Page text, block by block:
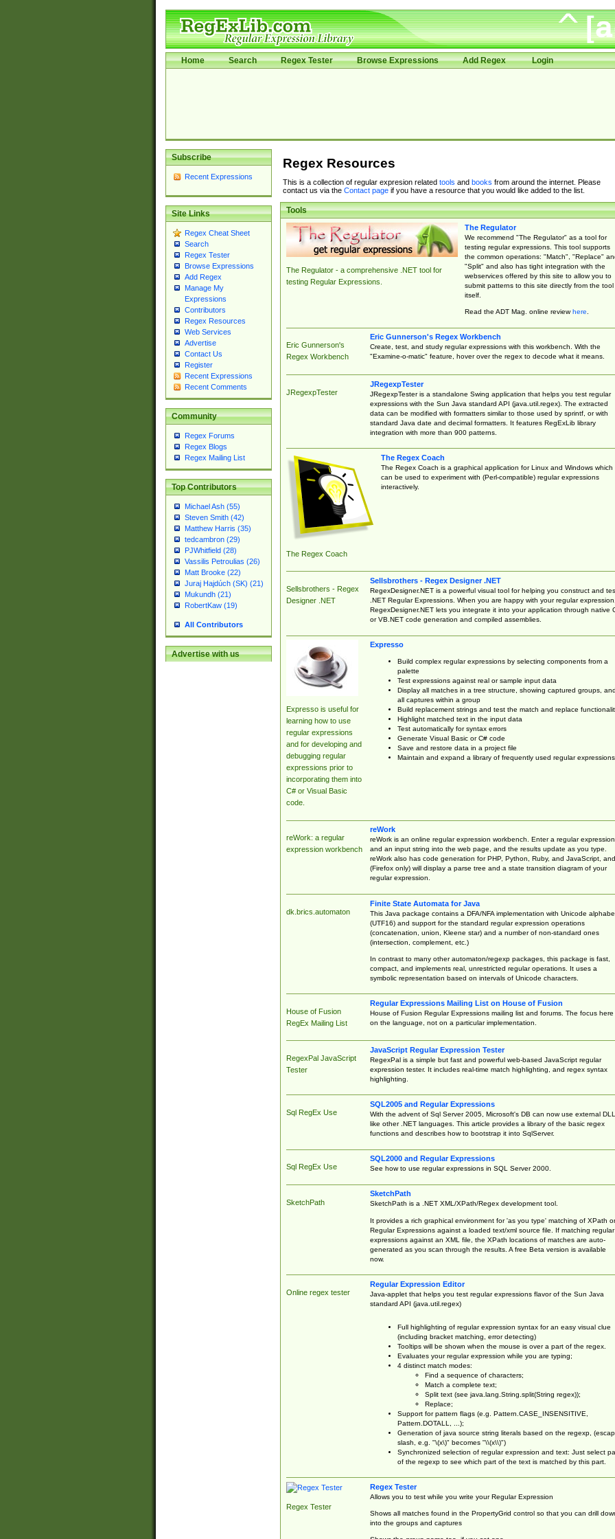
Home Search Regex Tester Browse Expressions Add Regex Login
Subscribe
Recent Expressions
Site Links
Regex Cheat Sheet
Search
Regex Tester
Browse Expressions
Add Regex
Manage My
Expressions
Contributors
Regex Resources
Web Services
Advertise
Contact Us
Register
Recent Expressions
Recent Comments
Community
Regex Forums
Regex Blogs
Regex Mailing List
Top Contributors
Michael Ash (55)
Steven Smith (42)
Matthew Harris (35)
tedcambron (29)
PJWhitfield (28)
Vassilis Petroulias (26)
Matt Brooke (22)
Juraj Hajdúch (SK) (21)
Mukundh (21)
RobertKaw (19)
All Contributors
Advertise with us
Regex Resources
This is a collection of regular expresion related tools and books from around the internet. Please
contact us via the Contact pageif you have a resource that you would like added to the list.
Tools
The Regulator - a comprehensive .NET tool for
testing Regular Expressions.
The Regulator
We recommend "The Regulator" as a tool for
testing regular expressions. This tool supports
the common operations: "Match", "Replace"
"Split" and also has tight integration with the
webservices offered by this site to allow you to
submit patterns to this site directly from the tool
itself.
Read the ADT Mag. online reviewhere.
Eric Gunnerson's
Regex Workbench
Eric Gunnerson's Regex Workbench
Create, test, and study regular expressions with this workbench. With the
"Examine-o-matic" feature, hover over the regex to decode what it means.
JRegexpTester
JRegexpTester
JRegexpTester is a standalone Swing application that helps you test regular
expressions with the Sun Java standard API (java.util.regex). The extracted
data can be modified with formatters similar to those used by sprintf, or with
standard Java date and decimal formatters. It features RegExLib library
integration with more than 900 patterns.
The Regex Coach
The Regex Coach
The Regex Coach is a graphical application for Linux and Windows which
can be used to experiment with (Perl-compatible) regular expressions
interactively.
Sellsbrothers - Regex
Designer .NET
Sellsbrothers - Regex Designer .NET
RegexDesigner.NET is a powerful visual tool for helping you construct and
.NET Regular Expressions. When you are happy with your regular expression,
RegexDesigner.NET lets you integrate it into your application through native
or VB.NET code generation and compiled assemblies.
Expresso is useful for
learning how to use
regular expressions
and for developing and
debugging regular
expressions prior to
incorporating them into
C# or Visual Basic
code.
Expresso
Build complex regular expressions by selecting components from a
palette
Test expressions against real or sample input data
Display all matches in a tree structure, showing captured groups, and
all captures within a group
Build replacement strings and test the match and replace
Highlight matched text in the input data
Test automatically for syntax errors
Generate Visual Basic or C# code
Save and restore data in a project file
Maintain and expand a library of frequently used regular expressions
reWork: a regular
expression workbench
reWork
reWork is an online regular expression workbench. Enter a regular expression
and an input string into the web page, and the results update as you type.
reWork also has code generation for PHP, Python, Ruby, and JavaScript, and
(Firefox only) will display a parse tree and a state transition diagram of your
regular expression.
dk.brics.automaton
Finite State Automata for Java
This Java package contains a DFA/NFA implementation with Unicode
(UTF16) and support for the standard regular expression operations
(concatenation, union, Kleene star) and a number of non-standard ones
(intersection, complement, etc.)
In contrast to many other automaton/regexp packages, this package is fast,
compact, and implements real, unrestricted regular operations. It uses a
symbolic representation based on intervals of Unicode characters.
House of Fusion
RegEx Mailing List
Regular Expressions Mailing List on House of Fusion
House of Fusion Regular Expressions mailing list and forums. The focus here
on the language, not on a particular implementation.
RegexPal JavaScript
Tester
JavaScript Regular Expression Tester
RegexPal is a simple but fast and powerful web-based JavaScript regular
expression tester. It includes real-time match highlighting, and regex syntax
highlighting.
Sql RegEx Use
SQL2005 and Regular Expressions
With the advent of Sql Server 2005, Microsoft's DB can now use external
like other .NET languages. This article provides a library of the basic regex
functions and describes how to bootstrap it into SqlServer.
Sql RegEx Use
SQL2000 and Regular Expressions
See how to use regular expressions in SQL Server 2000.
SketchPath
SketchPath
SketchPath is a .NET XML/XPath/Regex development tool.
It provides a rich graphical environment for 'as you type' matching of XPath or
Regular Expressions against a loaded text/xml source file. If matching regular
expressions against an XML file, the XPath locations of matches are auto-
generated as you scan through the results. A free Beta version is available
now.
Online regex tester
Regular Expression Editor
Java-applet that helps you test regular expressions flavor of the Sun Java
standard API (java.util.regex)
Full highlighting of regular expression syntax for an easy visual clue
(including bracket matching, error detecting)
Tooltips will be shown when the mouse is over a part of the regex.
Evaluates your regular expression while you are typing;
4 distinct match modes:
Find a sequence of characters;
Match a complete text;
Split text (see java.lang.String.split(String regex));
Replace;
Support for pattern flags (e.g. Pattern.CASE_INSENSITIVE,
Pattern.DOTALL, ...);
Generation of java source string literals based on the regexp,
slash, e.g. "\(x\)" becomes "\\(x\\)")
Synchronized selection of regular expression and text: Just select
of the regexp to see which part of the text is matched by this part.
Regex Tester
Regex Tester
Allows you to test while you write your Regular Expression
Shows all matches found in the PropertyGrid control so that you can drill
into the groups and captures